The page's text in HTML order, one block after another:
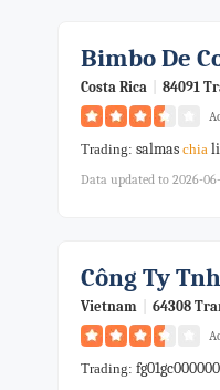
Bimbo De
Costa Rica 84091
Trading: salmas chia
Data updated to 2026-
Công Ty
Vietnam 64308
Trading: